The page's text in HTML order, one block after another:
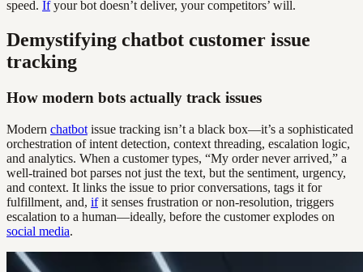
speed. Ifyour bot doesn’t deliver, your competitors’ will.
Demystifying chatbot customer issue
tracking
How modern bots actually track issues
Modern chatbot issue tracking isn’t a black box—it’s a sophisticated
orchestration of intent detection, context threading, escalation logic,
and analytics. When a customer types, “My order never arrived,” a
well-trained bot parses not just the text, but the sentiment, urgency,
and context. It links the issue to prior conversations, tags it for
fulfillment, and, ifit senses frustration or non-resolution, triggers
escalation to a human—ideally, before the customer explodes on
social media.